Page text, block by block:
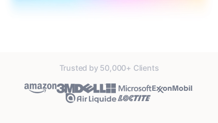
Trusted by 50,000+ Clients